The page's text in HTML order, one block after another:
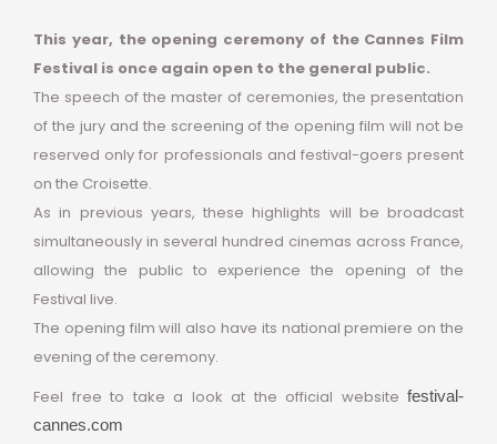
This year, the opening ceremony of the Cannes Film
Festival is once again open to the general public.
The speech of the master of ceremonies, the presentation
of the jury and the screening of the opening film will not be
reserved only for professionals and festival-goers present
on the Croisette.
As in previous years, these highlights will be broadcast
simultaneously in several hundred cinemas across France,
allowing the public to experience the opening of the
Festival live.
The opening film will also have its national premiere on the
evening of the ceremony.
Feel free to take a look at the official website festival-
cannes.com